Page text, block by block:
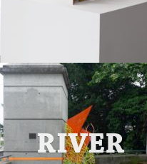
RIVER